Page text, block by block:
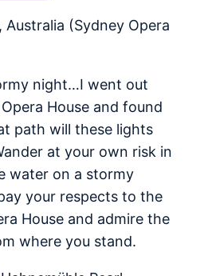
Australia (Sydney Opera
night…I went out
House and found
path will these lights
at your own risk in
water on a stormy
your respects to the
House and admire the
where you stand.